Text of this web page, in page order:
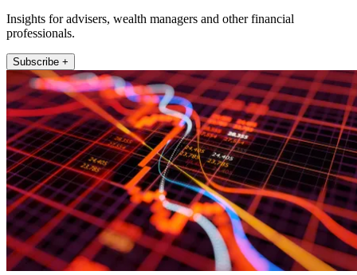
Insights for advisers, wealth managers and other financial
professionals.
Subscribe +